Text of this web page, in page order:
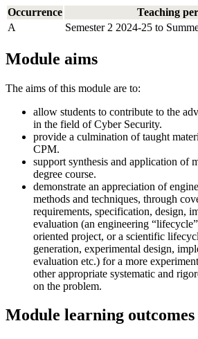
Occurrence
Teaching
A
Semester 2 2024-25 to
Module aims
The aims of this module are to:
allow students to contribute to the
in the field of Cyber Security.
provide a culmination of taught
CPM.
support synthesis and application of
degree course.
demonstrate an appreciation of
methods and techniques, through
requirements, specification, design,
evaluation (an engineering
oriented project, or a scientific
generation, experimental design,
evaluation etc.) for a more
other appropriate systematic and
on the problem.
Module learning outcomes